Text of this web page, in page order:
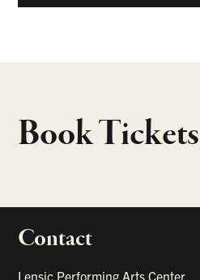
Book Tickets
Contact
Lensic Performing Arts Center
links